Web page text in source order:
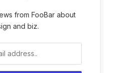
from FooBar about
and biz.